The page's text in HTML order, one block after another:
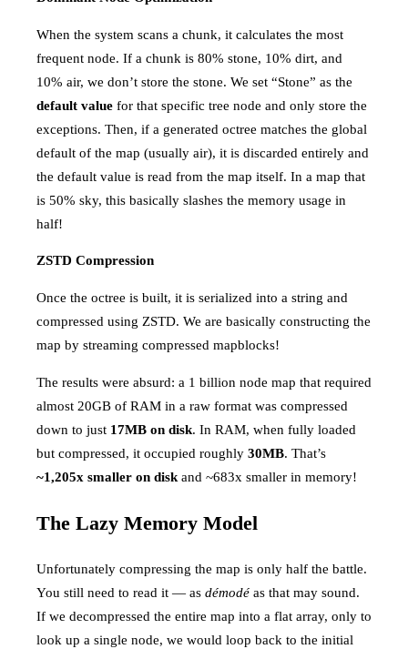
When the system scans a chunk, it calculates the most
frequent node. If a chunk is 80% stone, 10% dirt, and
10% air, we don’t store the stone. We set “Stone” as the
default value for that specific tree node and only store the
exceptions. Then, if a generated octree matches the global
default of the map (usually air), it is discarded entirely and
the default value is read from the map itself. In a map that
is 50% sky, this basically slashes the memory usage in
half!
ZSTD Compression
Once the octree is built, it is serialized into a string and
compressed using ZSTD. We are basically constructing the
map by streaming compressed mapblocks!
The results were absurd: a 1 billion node map that required
almost 20GB of RAM in a raw format was compressed
down to just 17MB on disk. In RAM, when fully loaded
but compressed, it occupied roughly 30MB. That’s
~1,205x smaller on disk and ~683x smaller in memory!
The Lazy Memory Model
Unfortunately compressing the map is only half the battle.
You still need to read it — as démodé as that may sound.
If we decompressed the entire map into a flat array, only to
look up a single node, we would loop back to the initial